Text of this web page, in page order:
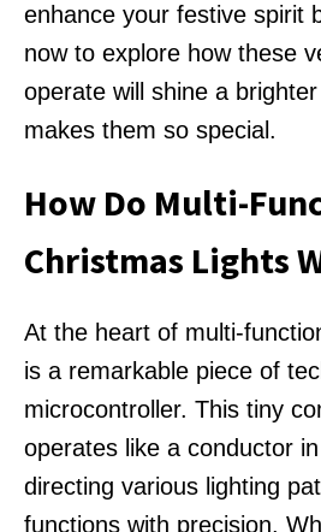
enhance your festive spirit
now to explore how these
operate will shine a
makes them so special.
How Do Multi-
Christmas Lights
At the heart of multi-
is a remarkable piece of
microcontroller. This tiny
operates like a conductor
directing various lighting
functions with precision.